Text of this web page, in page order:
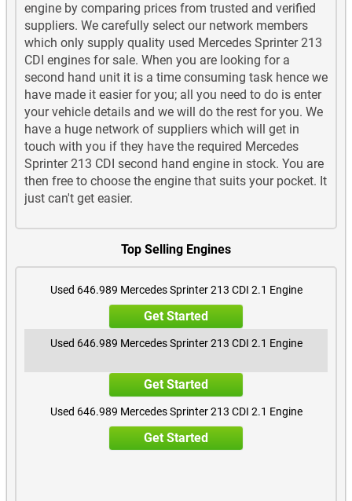
engine by comparing prices from trusted and verified
suppliers. We carefully select our network members
which only supply quality used Mercedes Sprinter 213
CDI engines for sale. When you are looking for a
second hand unit it is a time consuming task hence we
have made it easier for you; all you need to do is enter
your vehicle details and we will do the rest for you. We
have a huge network of suppliers which will get in
touch with you if they have the required Mercedes
Sprinter 213 CDI second hand engine in stock. You are
then free to choose the engine that suits your pocket. It
just can't get easier.
Top Selling Engines
Used 646.989 Mercedes Sprinter 213 CDI 2.1 Engine
Get Started
Used 646.989 Mercedes Sprinter 213 CDI 2.1 Engine
Get Started
Used 646.989 Mercedes Sprinter 213 CDI 2.1 Engine
Get Started